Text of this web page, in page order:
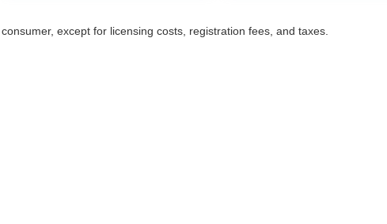
except for licensing costs, registration fees, and taxes.